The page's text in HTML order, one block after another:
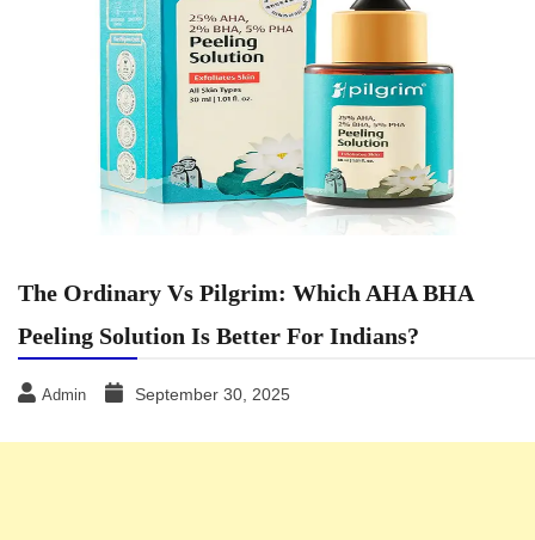
The Ordinary Vs Pilgrim: Which AHA BHA
Peeling Solution Is Better For Indians?
Admin September 30, 2025